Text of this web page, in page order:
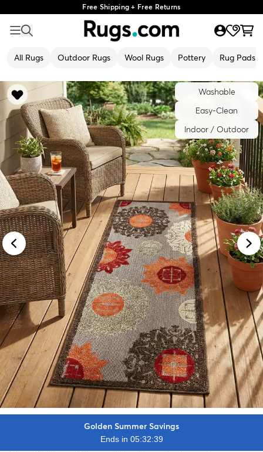
Free Shipping + Free Returns
All Rugs Outdoor Rugs Wool Rugs Pottery Rug Pads
Washable
Easy-Clean
Indoor / Outdoor
Golden Summer Savings
Ends in 05:32:38